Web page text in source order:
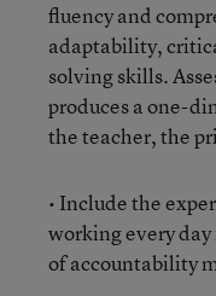
fluency and
adaptability,
solving skills.
produces a one-
the teacher, the
• Include the
working every
of accountability